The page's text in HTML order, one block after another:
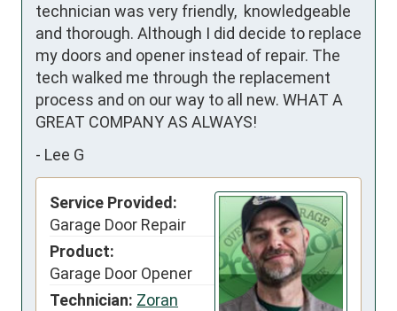
technician was very friendly,  knowledgeable
and thorough. Although I did decide to replace
my doors and opener instead of repair. The
tech walked me through the replacement
process and on our way to all new. WHAT A
GREAT COMPANY AS ALWAYS!
- Lee G
Service Provided:
Garage Door Repair
Product:
Garage Door Opener
Technician: Zoran